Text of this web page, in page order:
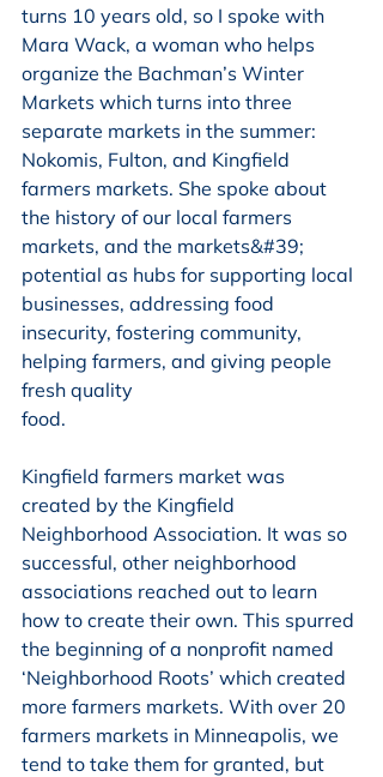
turns 10 years old, so I spoke with
Mara Wack, a woman who helps
organize the Bachman’s Winter
Markets which turns into three
separate markets in the summer:
Nokomis, Fulton, and Kingfield
farmers markets. She spoke about
the history of our local farmers
markets, and the markets&#39;
potential as hubs for supporting local
businesses, addressing food
insecurity, fostering community,
helping farmers, and giving people
fresh quality
food.
Kingfield farmers market was
created by the Kingfield
Neighborhood Association. It was so
successful, other neighborhood
associations reached out to learn
how to create their own. This spurred
the beginning of a nonprofit named
‘Neighborhood Roots’ which created
more farmers markets. With over 20
farmers markets in Minneapolis, we
tend to take them for granted, but